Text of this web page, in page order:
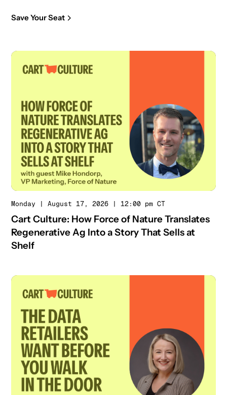
Save Your Seat
Monday | August 17, 2026 | 12:00 pm CT
Cart Culture: How Force of Nature Translates
Regenerative Ag Into a Story That Sells at
Shelf